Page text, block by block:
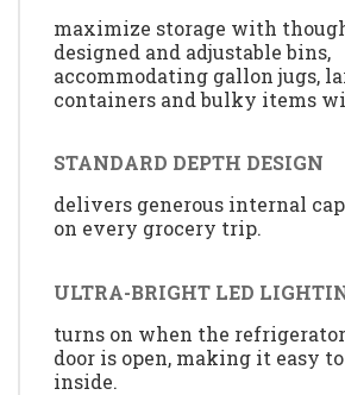
maximize storage with
designed and adjustable bins,
accommodating gallon jugs,
containers and bulky items
STANDARD DEPTH DESIGN
delivers generous internal
on every grocery trip.
ULTRA-BRIGHT LED
turns on when the
door is open, making it easy
inside.